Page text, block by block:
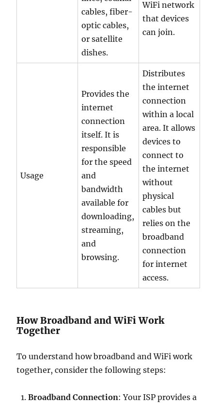
cables, fiber-
optic cables,
or satellite
dishes.
WiFi network
that devices
can join.
Usage
Provides the
internet
connection
itself. It is
responsible
for the speed
and
bandwidth
available for
downloading,
streaming,
and
browsing.
Distributes
the internet
connection
within a local
area. It allows
devices to
connect to
the internet
without
physical
cables but
relies on the
broadband
connection
for internet
access.
How Broadband and WiFi Work
Together
To understand how broadband and WiFi work
together, consider the following steps:
Broadband Connection: Your ISP provides a